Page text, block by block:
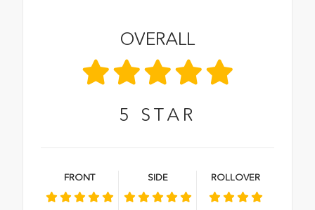
OVERALL
5 STAR
FRONT SIDE ROLLOVER